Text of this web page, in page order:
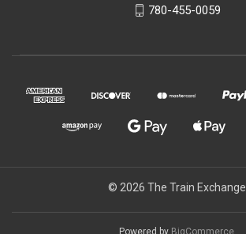
780-455-0059
© 2026 The Train Exchange
Powered by BigCommerce